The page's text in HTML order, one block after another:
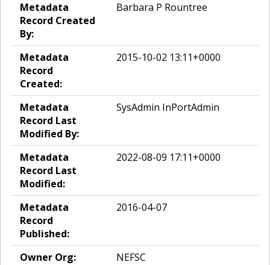
Metadata
Record Created
By:
Barbara P Rountree
Metadata
Record
Created:
2015-10-02 13:11+0000
Metadata
Record Last
Modified By:
SysAdmin InPortAdmin
Metadata
Record Last
Modified:
2022-08-09 17:11+0000
Metadata
Record
Published:
2016-04-07
Owner Org:
NEFSC